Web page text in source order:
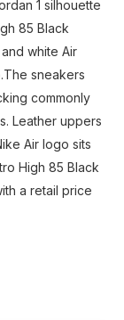
1 silhouette
85 Black
white Air
sneakers
commonly
Leather uppers
Air logo sits
High 85 Black
a retail price